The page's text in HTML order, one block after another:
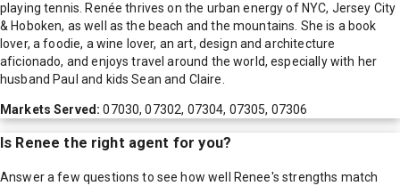
playing tennis. Renée thrives on the urban energy of NYC, Jersey City
& Hoboken, as well as the beach and the mountains. She is a book
lover, a foodie, a wine lover, an art, design and architecture
aficionado, and enjoys travel around the world, especially with her
husband Paul and kids Sean and Claire.
Markets Served:07030, 07302, 07304, 07305, 07306
Is Renee the right agent for you?
Answer a few questions to see how well Renee's strengths match